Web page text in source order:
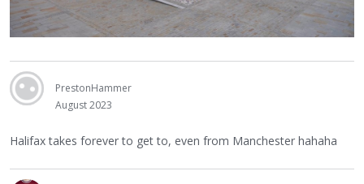
PrestonHammer
August 2023
Halifax takes forever to get to, even from Manchester hahaha